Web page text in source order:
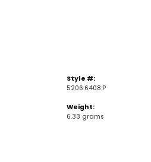
Style #:
5206:6408:P
Weight:
6.33 grams